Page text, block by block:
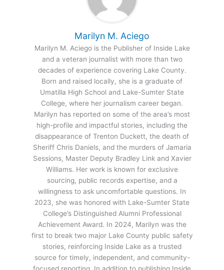
Marilyn M. Aciego
Marilyn M. Aciego is the Publisher of Inside Lake
and a veteran journalist with more than two
decades of experience covering Lake County.
Born and raised locally, she is a graduate of
Umatilla High School and Lake-Sumter State
College, where her journalism career began.
Marilyn has reported on some of the area’s most
high-profile and impactful stories, including the
disappearance of Trenton Duckett, the death of
Sheriff Chris Daniels, and the murders of Jamaria
Sessions, Master Deputy Bradley Link and Xavier
Williams. Her work is known for exclusive
sourcing, public records expertise, and a
willingness to ask uncomfortable questions. In
2023, she was honored with Lake-Sumter State
College’s Distinguished Alumni Professional
Achievement Award. In 2024, Marilyn was the
first to break two major Lake County public safety
stories, reinforcing Inside Lake as a trusted
source for timely, independent, and community-